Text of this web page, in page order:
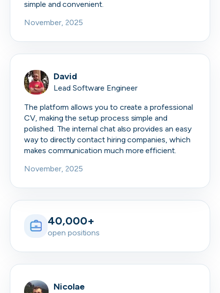
simple and convenient.
November, 2025
David
Lead Software Engineer
The platform allows you to create a professional
CV, making the setup process simple and
polished. The internal chat also provides an easy
way to directly contact hiring companies, which
makes communication much more efficient.
November, 2025
40,000+
open positions
Nicolae